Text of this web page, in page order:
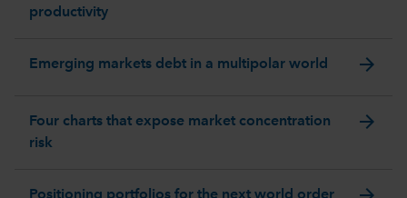
productivity
Emerging markets debt in a multipolar world arrow_forward
Four charts that expose market concentration
risk
arrow_forward
Positioning portfolios for the next world order